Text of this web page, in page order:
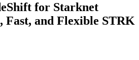
for Starknet
Fast, and Flexible STRK